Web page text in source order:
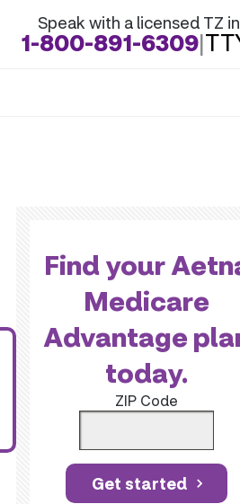
Speak with a licensed TZ
1-800-891-6309|
Find your
Medicare
Advantage
today.
ZIP Code
Get started